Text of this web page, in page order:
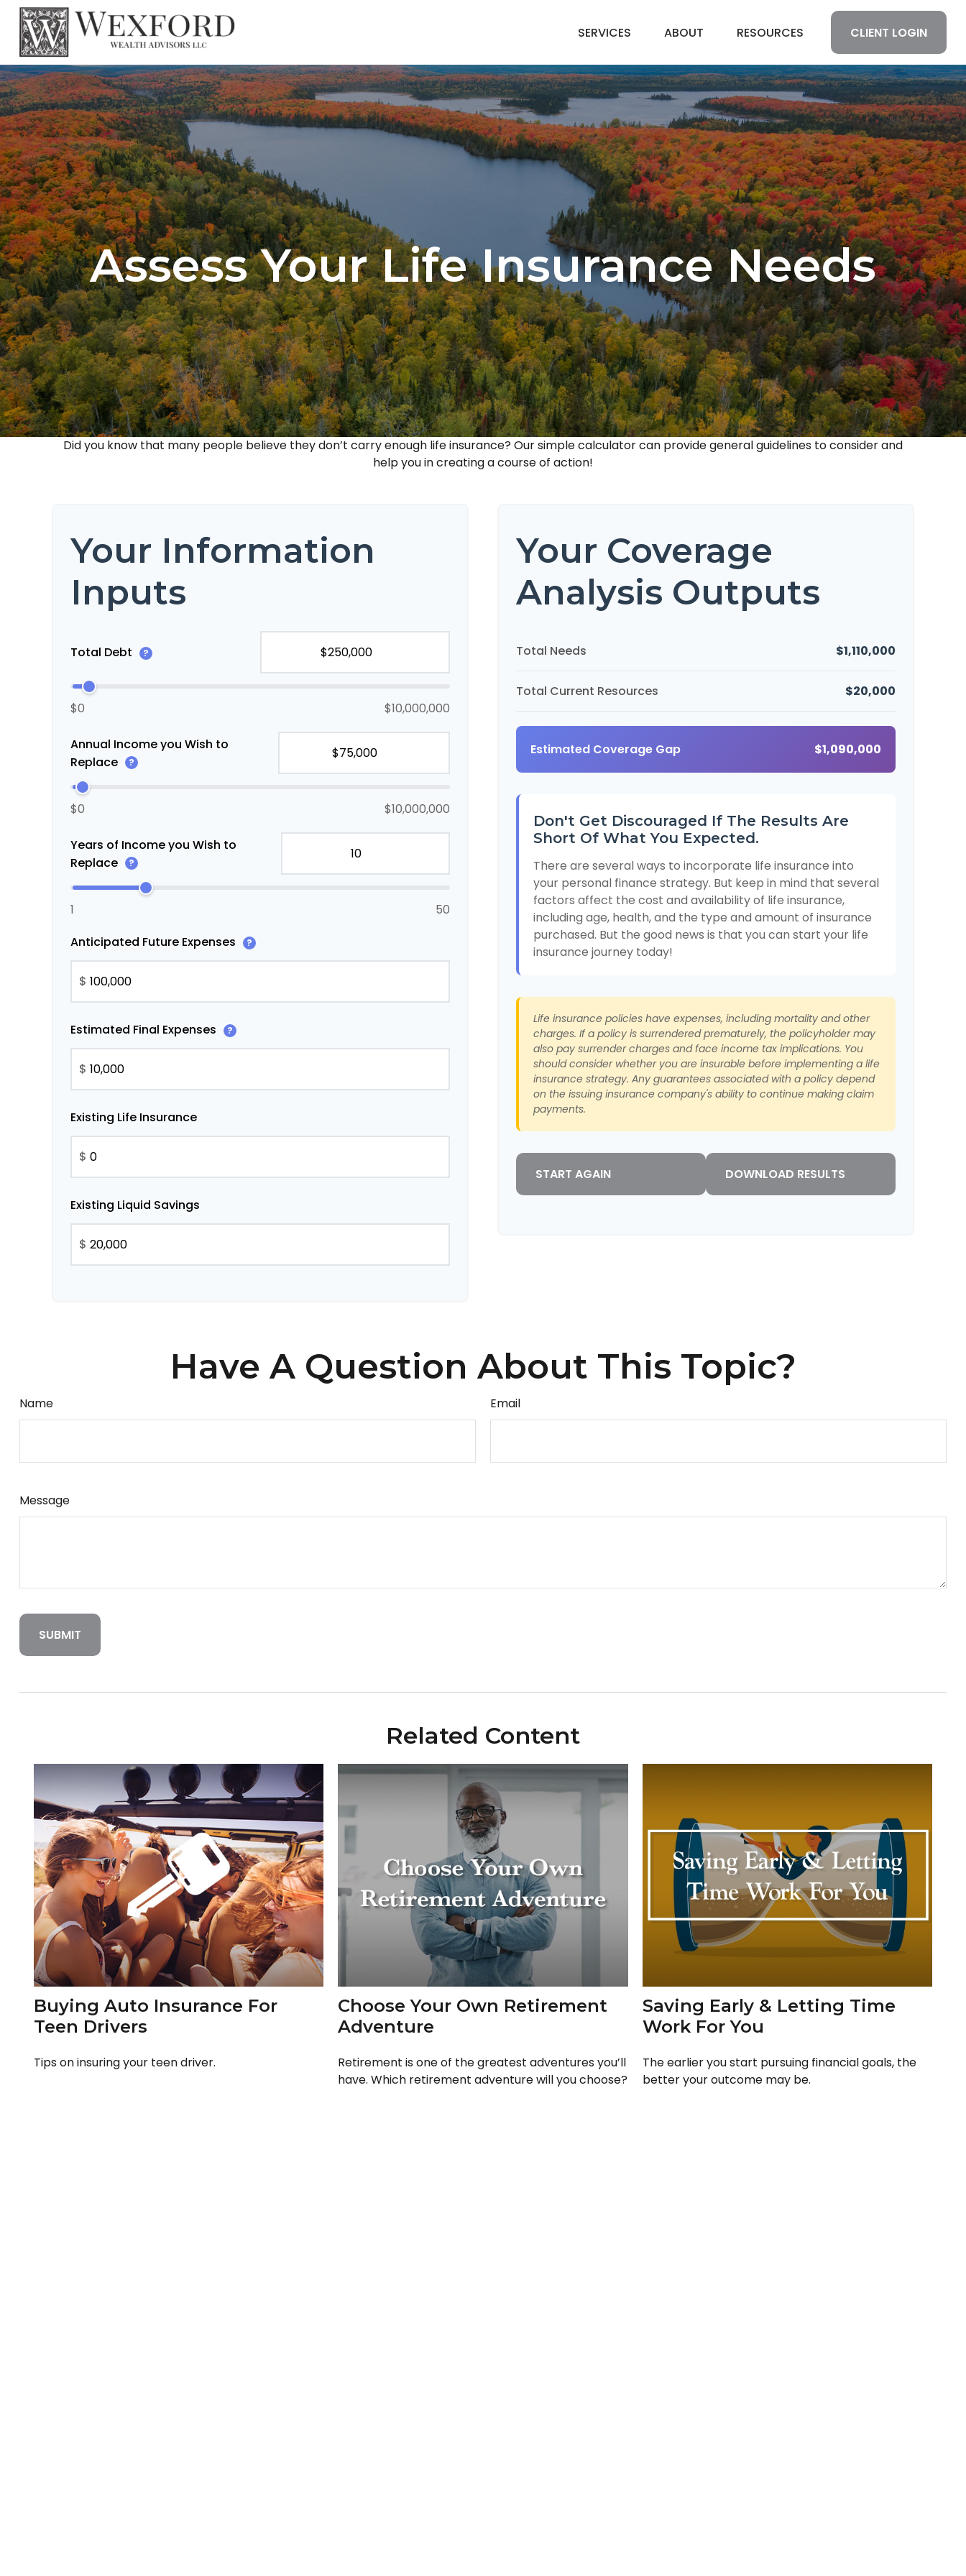
SERVICES ABOUT RESOURCES CLIENT LOGIN
Assess Your Life Insurance Needs
Did you know that many people believe they don’t carry enough life insurance? Our simple calculator can provide general guidelines to consider and
help you in creating a course of action!
Your Information
Inputs
Total Debt ?
$0 $10,000,000
Annual Income you Wish to
Replace
?
$0 $10,000,000
Years of Income you Wish to
Replace
?
1
50
Anticipated Future Expenses
?
$
Estimated Final Expenses ?
$
Existing Life Insurance
$
Existing Liquid Savings
$
Your Coverage
Analysis Outputs
Total Needs $1,110,000
Total Current Resources $20,000
Estimated Coverage Gap $1,090,000
Don't Get Discouraged If The Results Are
Short Of What You Expected.
There are several ways to incorporate life insurance into
your personal finance strategy. But keep in mind that several
factors affect the cost and availability of life insurance,
including age, health, and the type and amount of insurance
purchased. But the good news is that you can start your life
insurance journey today!
Life insurance policies have expenses, including mortality and other
charges. If a policy is surrendered prematurely, the policyholder may
also pay surrender charges and face income tax implications. You
should consider whether you are insurable before implementing a life
insurance strategy. Any guarantees associated with a policy depend
on the issuing insurance company's ability to continue making claim
payments.
START AGAIN DOWNLOAD RESULTS
Have A Question About This Topic?
Name Email
Message
Related Content
Buying Auto Insurance For
Teen Drivers
Tips on insuring your teen driver.
Choose Your Own Retirement
Adventure
Retirement is one of the greatest adventures you’ll
have. Which retirement adventure will you choose?
Saving Early & Letting Time
Work For You
The earlier you start pursuing financial goals, the
better your outcome may be.